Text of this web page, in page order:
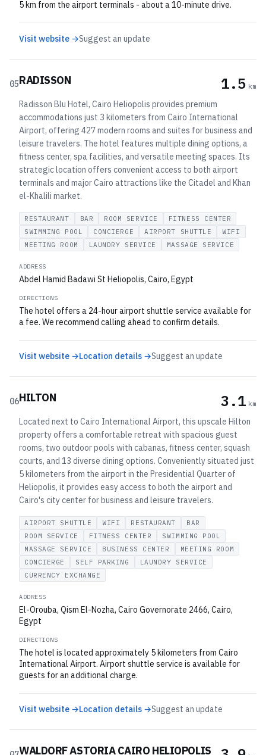
5 km from the airport terminals - about a 10-minute drive.
Visit website →Suggest an update
05RADISSON 1.5 km
Radisson Blu Hotel, Cairo Heliopolis provides premium
accommodations just 3 kilometers from Cairo International
Airport, offering 427 modern rooms and suites for business and
leisure travelers. The hotel features multiple dining options, a
fitness center, spa facilities, and versatile meeting spaces. Its
strategic location offers convenient access to both airport
terminals and major Cairo attractions like the Citadel and Khan
el-Khalili market.
RESTAURANT BAR ROOM SERVICE
FITNESS CENTER
SWIMMING POOL
CONCIERGE AIRPORT SHUTTLE
WIFI
MEETING ROOM
LAUNDRY SERVICE MASSAGE SERVICE
ADDRESS
Abdel Hamid Badawi St Heliopolis, Cairo, Egypt
DIRECTIONS
The hotel offers a 24-hour airport shuttle service available for
a fee. We recommend calling ahead to confirm details.
Visit website →Location details →Suggest an update
06HILTON 3.1 km
Located next to Cairo International Airport, this upscale Hilton
property offers a comfortable retreat with spacious guest
rooms, two outdoor pools with cabanas, fitness center, squash
courts, and 13 diverse dining options. Conveniently situated just
5 kilometers from the airport in the Presidential Quarter of
Heliopolis, it provides easy access to both the airport and
Cairo's city center for business and leisure travelers.
AIRPORT SHUTTLE WIFI RESTAURANT
BAR
ROOM SERVICE
FITNESS CENTER
SWIMMING POOL
MASSAGE SERVICE
BUSINESS CENTER
MEETING ROOM
CONCIERGE
SELF PARKING
LAUNDRY SERVICE
CURRENCY EXCHANGE
ADDRESS
El-Orouba, Qism El-Nozha, Cairo Governorate 2466, Cairo,
Egypt
DIRECTIONS
The hotel is located approximately 5 kilometers from Cairo
International Airport. Airport shuttle service is available for
guests for an additional charge.
Visit website →Location details →Suggest an update
WALDORF ASTORIA CAIRO HELIOPOLIS